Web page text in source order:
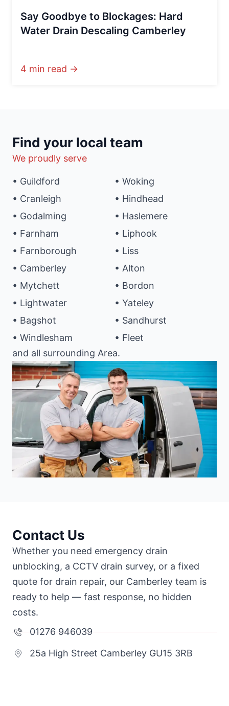
Say Goodbye to Blockages: Hard
Water Drain Descaling Camberley
4 min read →
Find your local team
We proudly serve
• Guildford
• Cranleigh
• Godalming
• Farnham
• Farnborough
• Camberley
• Mytchett
• Lightwater
• Bagshot
• Windlesham
• Woking
• Hindhead
• Haslemere
• Liphook
• Liss
• Alton
• Bordon
• Yateley
• Sandhurst
• Fleet
and all surrounding Area.
Contact Us
Whether you need emergency drain
unblocking, a CCTV drain survey, or a fixed
quote for drain repair, our Camberley team is
ready to help — fast response, no hidden
costs.
01276 946039
25a High Street Camberley GU15 3RB